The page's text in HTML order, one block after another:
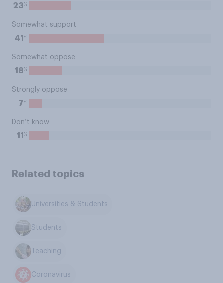
23%
Somewhat support
41 %
Somewhat oppose
18%
Strongly oppose
7%
Don’t know
11 %
Related topics
Universities & Students
Students
Teaching
Coronavirus